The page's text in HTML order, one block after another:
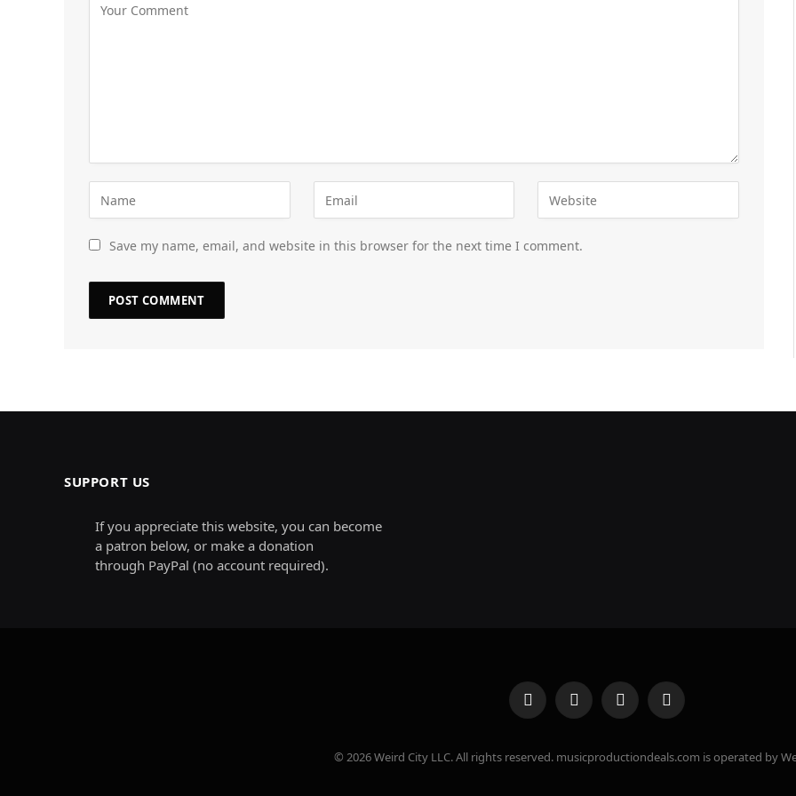
Save my name, email, and website in this browser for the next time I comment.
SUPPORT US
If you appreciate this website, you can become
a patron below, or make a donation
through PayPal (no account required).
Facebook
X
(Twitter)
InstagramPinterest
© 2026 Weird City LLC. All rights reserved. musicproductiondeals.com is operated by